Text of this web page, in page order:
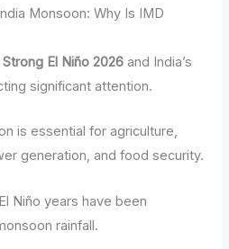
Monsoon: Why Is IMD
Strong El Niño 2026 and India’s
significant attention.
is essential for agriculture,
generation, and food security.
Niño years have been
rainfall.